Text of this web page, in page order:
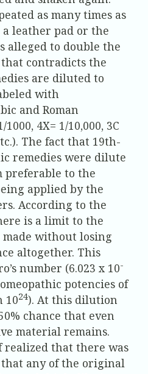
as many times as
leather pad or the
alleged to double the
contradicts the
are diluted to
with
and Roman
4X= 1/10,000, 3C
The fact that 19th-
remedies were dilute
preferable to the
applied by the
According to the
is a limit to the
without losing
altogether. This
number (6.023 x 10-
potencies of
1024). At this dilution
chance that even
material remains.
realized that there was
any of the original